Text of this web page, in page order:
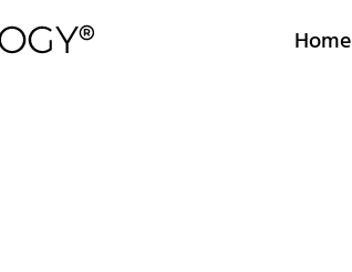
Home